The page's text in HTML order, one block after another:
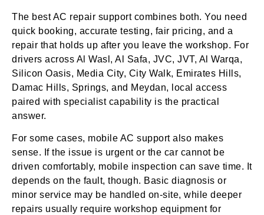
The best AC repair support combines both. You need
quick booking, accurate testing, fair pricing, and a
repair that holds up after you leave the workshop. For
drivers across Al Wasl, Al Safa, JVC, JVT, Al Warqa,
Silicon Oasis, Media City, City Walk, Emirates Hills,
Damac Hills, Springs, and Meydan, local access
paired with specialist capability is the practical
answer.
For some cases, mobile AC support also makes
sense. If the issue is urgent or the car cannot be
driven comfortably, mobile inspection can save time. It
depends on the fault, though. Basic diagnosis or
minor service may be handled on-site, while deeper
repairs usually require workshop equipment for